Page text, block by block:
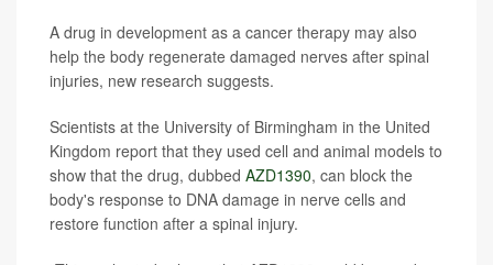
A drug in development as a cancer therapy may also
help the body regenerate damaged nerves after spinal
injuries, new research suggests.
Scientists at the University of Birmingham in the United
Kingdom report that they used cell and animal models to
show that the drug, dubbed AZD1390, can block the
body's response to DNA damage in nerve cells and
restore function after a spinal injury.